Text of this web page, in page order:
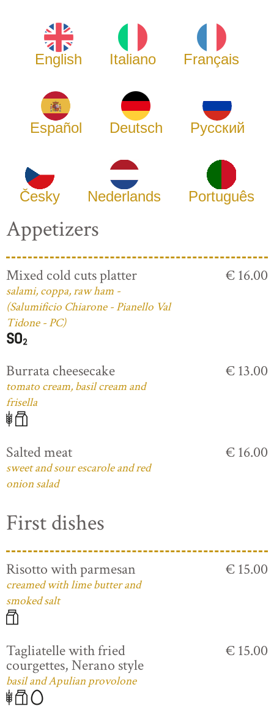
English Italiano Français
Español Deutsch Русский
Česky Nederlands Português
Appetizers
Mixed cold cuts platter
salami, coppa, raw ham -
(Salumificio Chiarone - Pianello Val
Tidone - PC)
€ 16.00
Burrata cheesecake
tomato cream, basil cream and
frisella
€ 13.00
Salted meat
sweet and sour escarole and red
onion salad
€ 16.00
First dishes
Risotto with parmesan
creamed with lime butter and
smoked salt
€ 15.00
Tagliatelle with fried
courgettes, Nerano style
basil and Apulian provolone
€ 15.00